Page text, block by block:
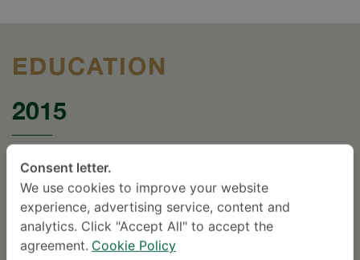
EDUCATION
2015
2009 “ D Cage ” RCOST , Thailand.2009.
1979
Consent letter.
We use cookies to improve your website
experience, advertising service, content and
analytics. Click "Accept All" to accept the
agreement. Cookie Policy